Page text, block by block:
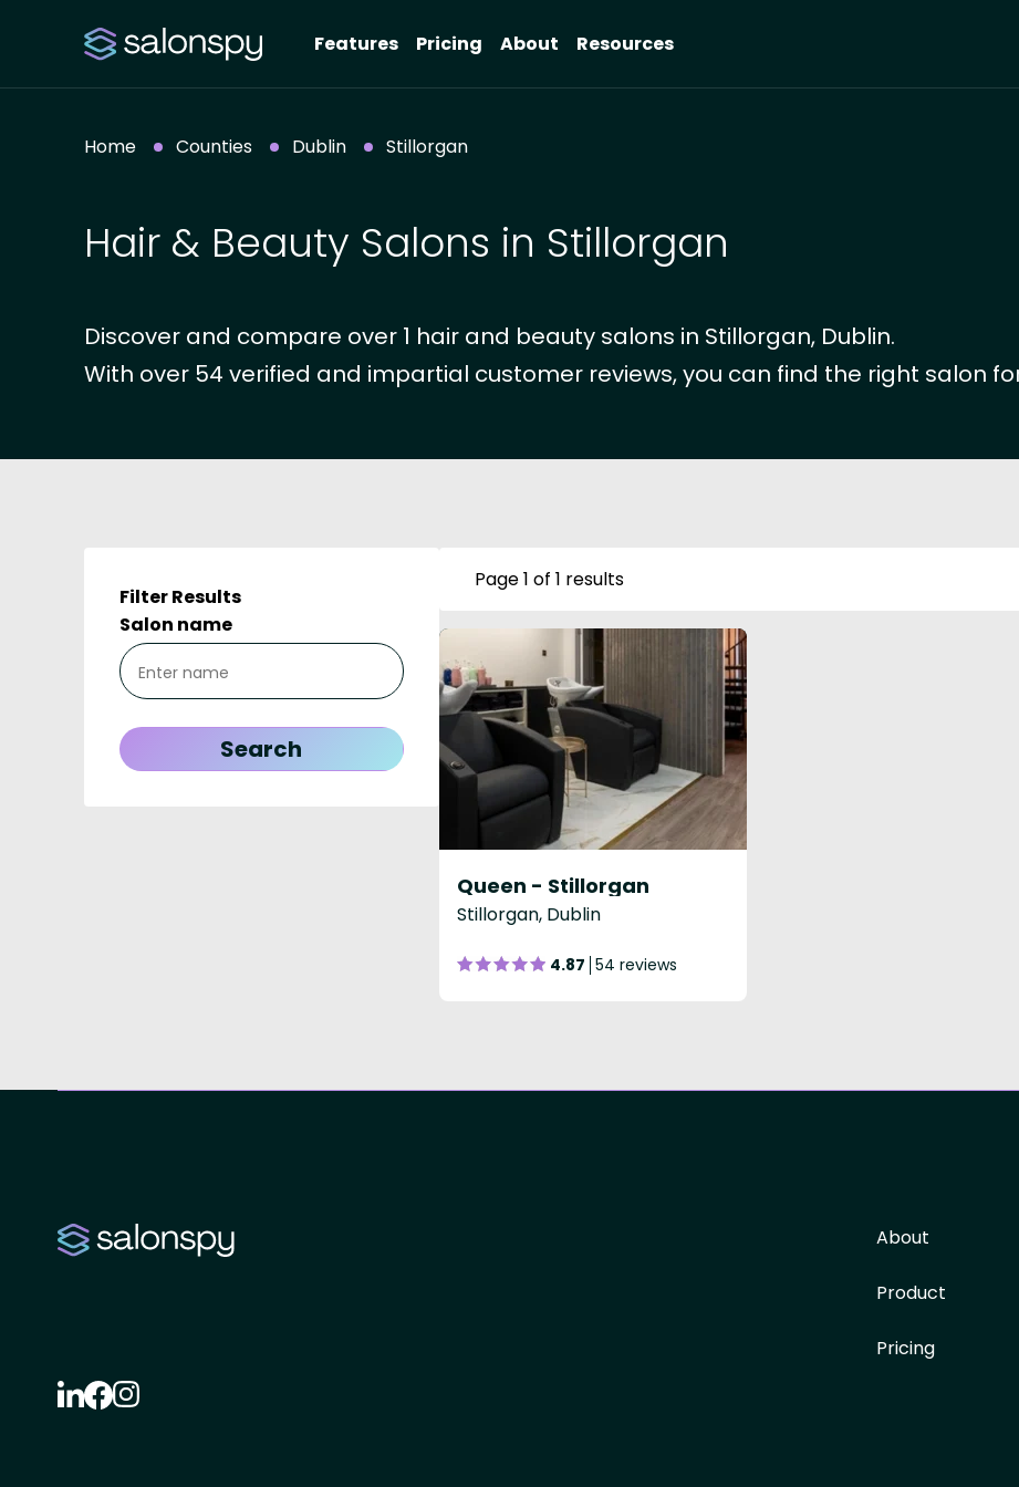
Features Pricing About Resources
Home Counties Dublin Stillorgan
Hair & Beauty Salons in Stillorgan
Discover and compare over 1 hair and beauty salons in Stillorgan, Dublin.
With over 54 verified and impartial customer reviews, you can find the right salon
Filter Results
Salon name
Page 1 of 1 results
Queen - Stillorgan
Stillorgan, Dublin
4.87 54 reviews
About
Product
Pricing